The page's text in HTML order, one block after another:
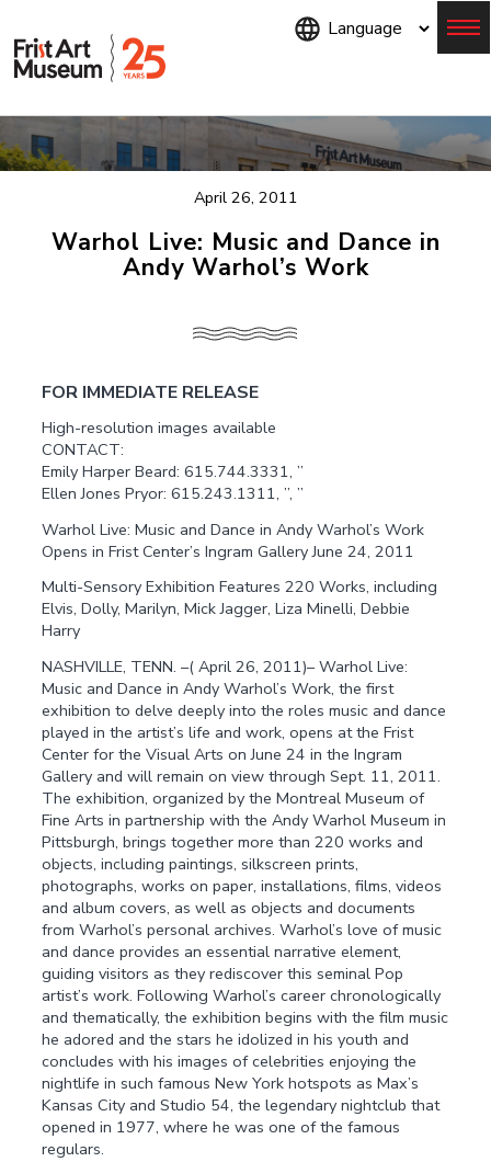
April 26, 2011
Warhol Live: Music and Dance in
Andy Warhol’s Work
FOR IMMEDIATE RELEASE
High-resolution images available
CONTACT:
Emily Harper Beard: 615.744.3331, ”
Ellen Jones Pryor: 615.243.1311, ”, ”
Warhol Live: Music and Dance in Andy Warhol’s Work
Opens in Frist Center’s Ingram Gallery June 24, 2011
Multi-Sensory Exhibition Features 220 Works, including
Elvis, Dolly, Marilyn, Mick Jagger, Liza Minelli, Debbie
Harry
NASHVILLE, TENN. –( April 26, 2011)– Warhol Live:
Music and Dance in Andy Warhol’s Work, the first
exhibition to delve deeply into the roles music and dance
played in the artist’s life and work, opens at the Frist
Center for the Visual Arts on June 24 in the Ingram
Gallery and will remain on view through Sept. 11, 2011.
The exhibition, organized by the Montreal Museum of
Fine Arts in partnership with the Andy Warhol Museum in
Pittsburgh, brings together more than 220 works and
objects, including paintings, silkscreen prints,
photographs, works on paper, installations, films, videos
and album covers, as well as objects and documents
from Warhol’s personal archives. Warhol’s love of music
and dance provides an essential narrative element,
guiding visitors as they rediscover this seminal Pop
artist’s work. Following Warhol’s career chronologically
and thematically, the exhibition begins with the film music
he adored and the stars he idolized in his youth and
concludes with his images of celebrities enjoying the
nightlife in such famous New York hotspots as Max’s
Kansas City and Studio 54, the legendary nightclub that
opened in 1977, where he was one of the famous
regulars.